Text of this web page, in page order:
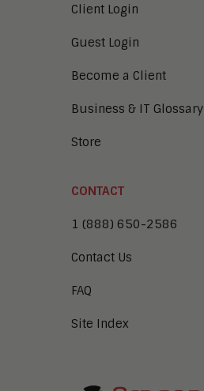
Client Login
Guest Login
Become a Client
Business & IT Glossary
Store
CONTACT
1 (888) 650-2586
Contact Us
FAQ
Site Index